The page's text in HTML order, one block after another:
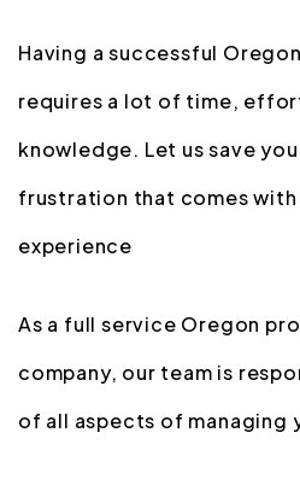
Having a successful
requires a lot of time,
knowledge. Let us save
frustration that comes
experience
As a full service Oregon
company, our team is
of all aspects of managing